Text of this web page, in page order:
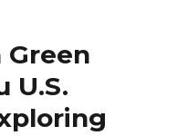
Green
U.S.